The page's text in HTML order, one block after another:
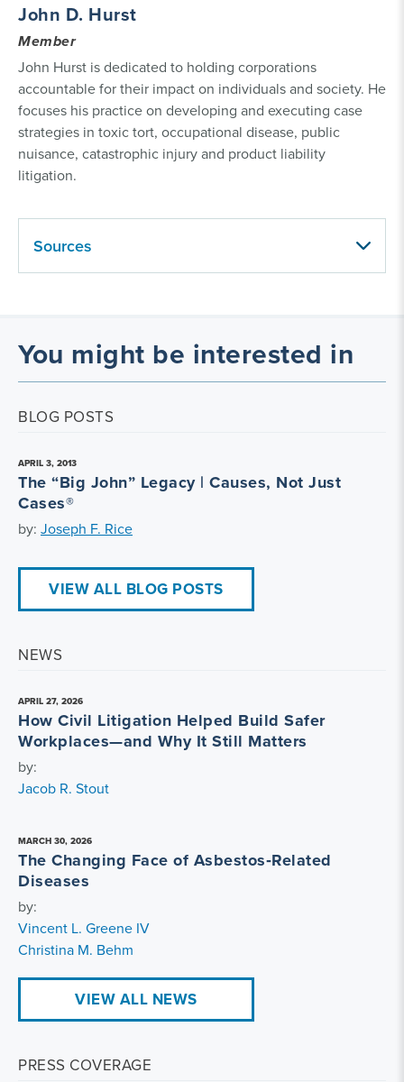
John D. Hurst
Member
John Hurst is dedicated to holding corporations
accountable for their impact on individuals and society. He
focuses his practice on developing and executing case
strategies in toxic tort, occupational disease, public
nuisance, catastrophic injury and product liability
litigation.
Sources
You might be interested in
BLOG POSTS
APRIL 3, 2013
The “Big John” Legacy | Causes, Not Just
Cases®
by: Joseph F. Rice
VIEW ALL BLOG POSTS
NEWS
APRIL 27, 2026
How Civil Litigation Helped Build Safer
Workplaces—and Why It Still Matters
by:
Jacob R. Stout
MARCH 30, 2026
The Changing Face of Asbestos‑Related
Diseases
by:
Vincent L. Greene IV
Christina M. Behm
VIEW ALL NEWS
PRESS COVERAGE